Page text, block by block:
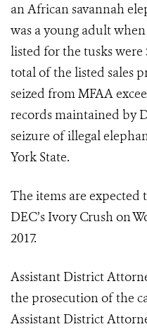
an African savannah
was a young adult
listed for the tusks were
total of the listed sales
seized from MFAA
records maintained by
seizure of illegal
York State.
The items are expected
DEC’s Ivory Crush on
2017.
Assistant District
the prosecution of the
Assistant District